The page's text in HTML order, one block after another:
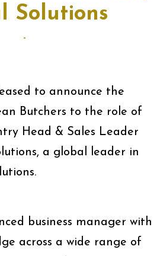
Solutions
-
to announce the
Butchers to the role of
Head & Sales Leader
a global leader in
business manager with
across a wide range of